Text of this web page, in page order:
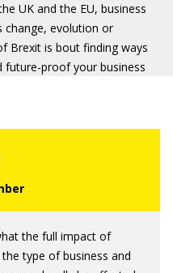
UK and the EU, business
change, evolution or
Brexit is bout finding ways
proof your business
the full impact of
type of business and